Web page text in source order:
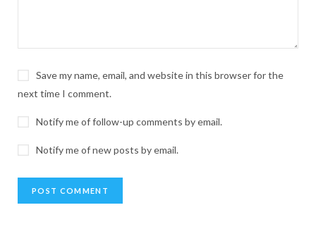
Save my name, email, and website in this browser for the
next time I comment.
Notify me of follow-up comments by email.
Notify me of new posts by email.